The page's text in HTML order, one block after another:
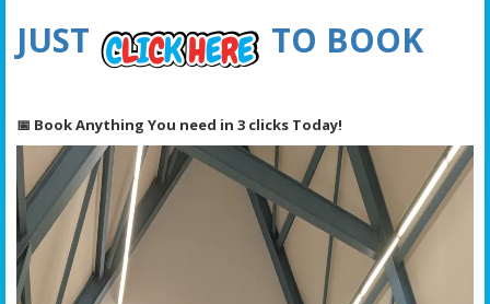
JUST TO BOOK
📅 Book Anything You need in 3 clicks Today!